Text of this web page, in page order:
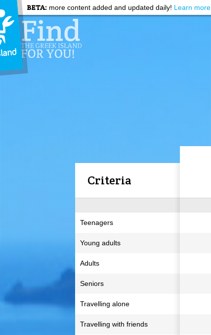
BETA: more content added and updated daily! Learn more
Criteria
Teenagers
Young adults
Adults
Seniors
Travelling alone
Travelling with friends